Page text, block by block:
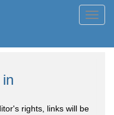
rights, links will be